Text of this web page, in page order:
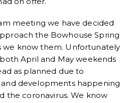
meeting we have decided
the Bowhouse Spring
we know them. Unfortunately
April and May weekends
as planned due to
developments happening
the coronavirus. We know